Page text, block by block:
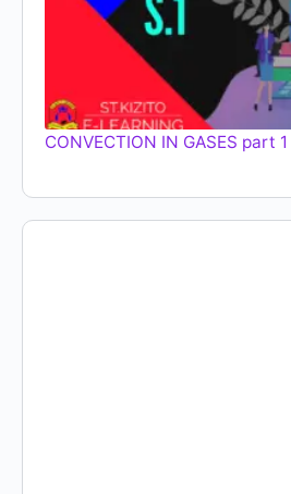
CONVECTION IN GASES part 1